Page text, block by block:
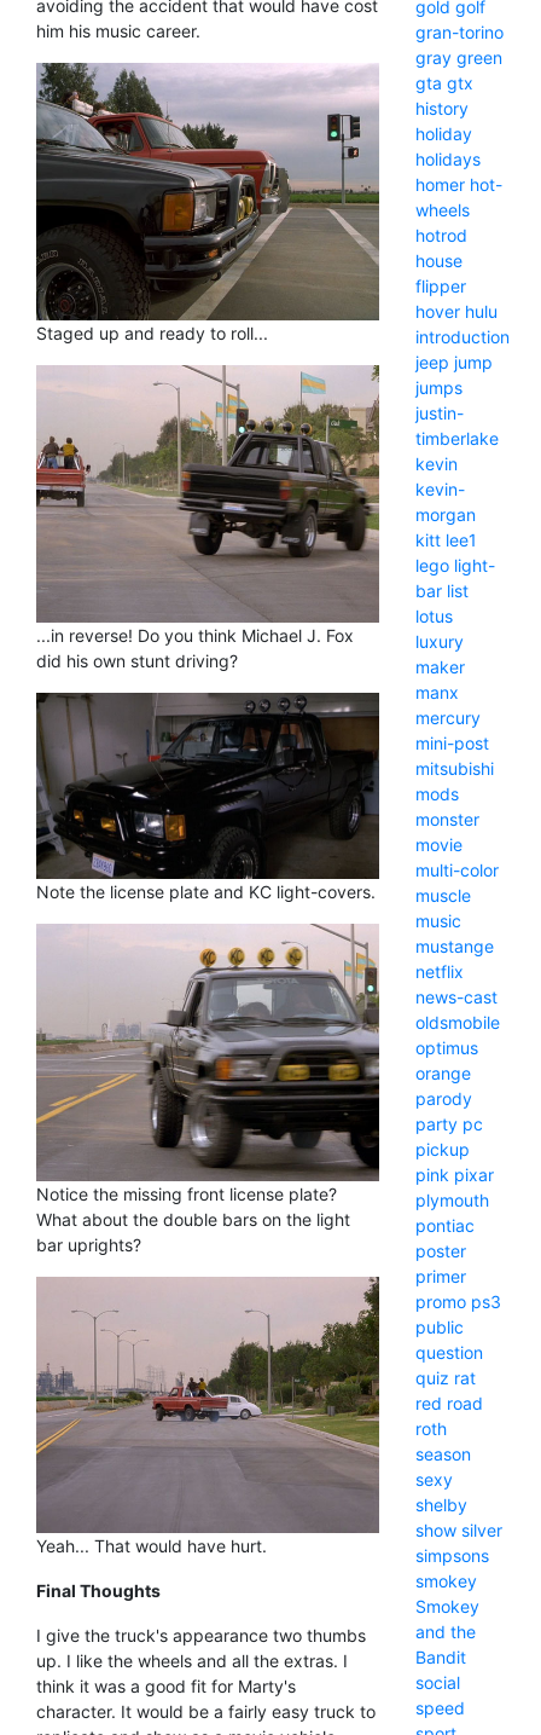
avoiding the accident that would have cost
him his music career.
Staged up and ready to roll...
...in reverse! Do you think Michael J. Fox
did his own stunt driving?
Note the license plate and KC light-covers.
Notice the missing front license plate?
What about the double bars on the light
bar uprights?
Yeah... That would have hurt.
Final Thoughts
I give the truck's appearance two thumbs
up. I like the wheels and all the extras. I
think it was a good fit for Marty's
character. It would be a fairly easy truck to
gold golf
gran-torino
gray green
gta gtx
history
holiday
holidays
homer hot-
wheels
hotrod
house
flipper
hover hulu
introduction
jeep jump
jumps
justin-
timberlake
kevin
kevin-
morgan
kitt lee1
lego light-
bar list
lotus
luxury
maker
manx
mercury
mini-post
mitsubishi
mods
monster
movie
multi-color
muscle
music
mustange
netflix
news-cast
oldsmobile
optimus
orange
parody
party pc
pickup
pink pixar
plymouth
pontiac
poster
primer
promo ps3
public
question
quiz rat
red road
roth
season
sexy
shelby
show silver
simpsons
smokey
Smokey
and the
Bandit
social
speed